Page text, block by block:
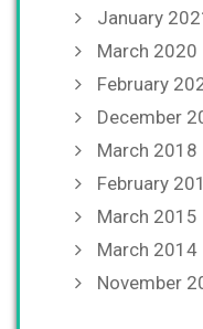
January
March 2020
February
December
March 2018
February
March 2015
March 2014
November